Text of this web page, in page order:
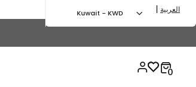
Kuwait - KWD | العربية